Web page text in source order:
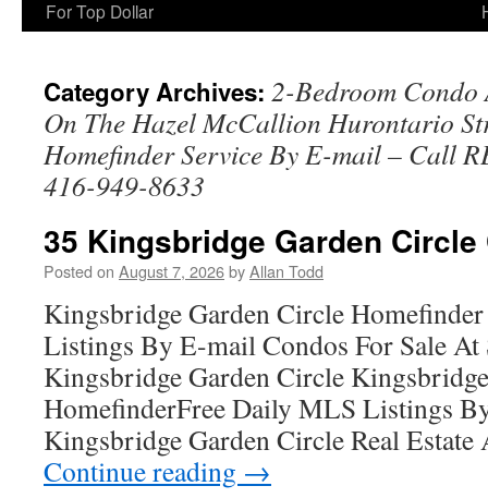
For Top Dollar
Category Archives: 2-Bedroom
On The Hazel McCallion Hurontario
Homefinder Service By E-mail – Call
416-949-8633
35 Kingsbridge Garden
Posted on August 7, 2026byAllan Todd
Kingsbridge Garden Circle
Listings By E-mail Condos For Sale At
Kingsbridge Garden Circle
HomefinderFree Daily MLS Listings
Kingsbridge Garden Circle Real
Continue reading →